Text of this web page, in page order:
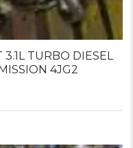
TURBO DIESEL
4JG2